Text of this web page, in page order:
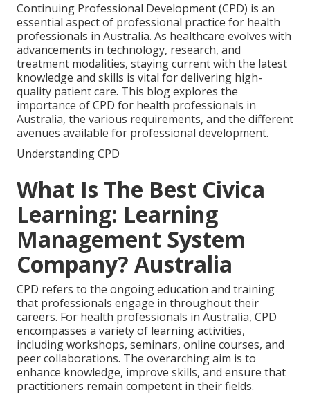
Continuing Professional Development (CPD) is an
essential aspect of professional practice for health
professionals in Australia. As healthcare evolves with
advancements in technology, research, and
treatment modalities, staying current with the latest
knowledge and skills is vital for delivering high-
quality patient care. This blog explores the
importance of CPD for health professionals in
Australia, the various requirements, and the different
avenues available for professional development.
Understanding CPD
What Is The Best Civica
Learning: Learning
Management System
Company? Australia
CPD refers to the ongoing education and training
that professionals engage in throughout their
careers. For health professionals in Australia, CPD
encompasses a variety of learning activities,
including workshops, seminars, online courses, and
peer collaborations. The overarching aim is to
enhance knowledge, improve skills, and ensure that
practitioners remain competent in their fields.